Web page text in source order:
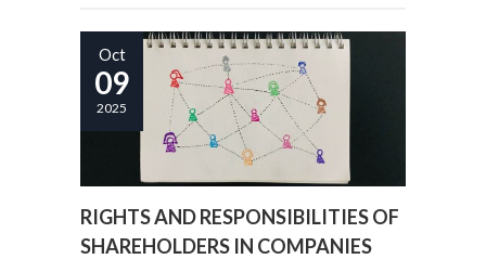
Oct
09
2025
RIGHTS AND RESPONSIBILITIES OF
SHAREHOLDERS IN COMPANIES